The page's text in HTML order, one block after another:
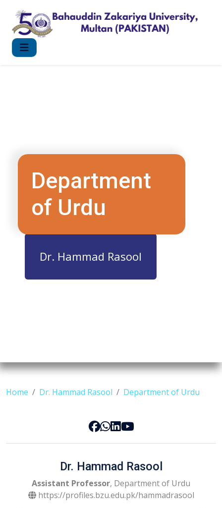
Department
of Urdu
Dr. Hammad Rasool
Home Dr. Hammad Rasool Department of Urdu
Dr. Hammad Rasool
Assistant Professor, Department of Urdu
https://profiles.bzu.edu.pk/hammadrasool